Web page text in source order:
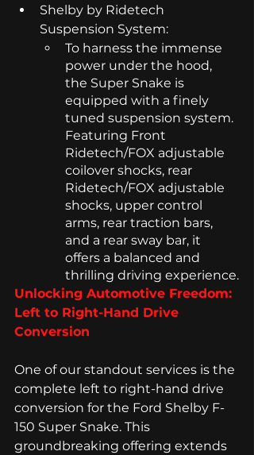
Shelby by Ridetech
Suspension System:
To harness the immense
power under the hood,
the Super Snake is
equipped with a finely
tuned suspension system.
Featuring Front
Ridetech/FOX adjustable
coilover shocks, rear
Ridetech/FOX adjustable
shocks, upper control
arms, rear traction bars,
and a rear sway bar, it
offers a balanced and
thrilling driving experience.
Unlocking Automotive Freedom:
Left to Right-Hand Drive
Conversion
One of our standout services is the
complete left to right-hand drive
conversion for the Ford Shelby F-
150 Super Snake. This
groundbreaking offering extends